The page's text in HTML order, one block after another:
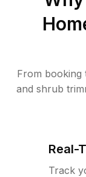
From booking
and shrub
Real-
Track